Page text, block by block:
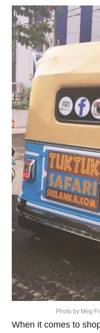
Photo by Meg
When it comes to